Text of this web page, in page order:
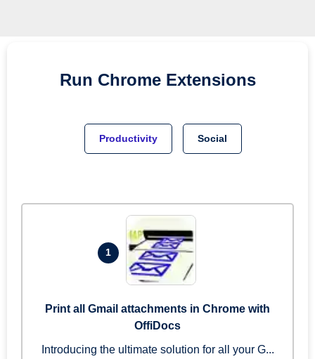
Run Chrome Extensions
Productivity Social
1
Print all Gmail attachments in Chrome with
OffiDocs
Introducing the ultimate solution for all your G...